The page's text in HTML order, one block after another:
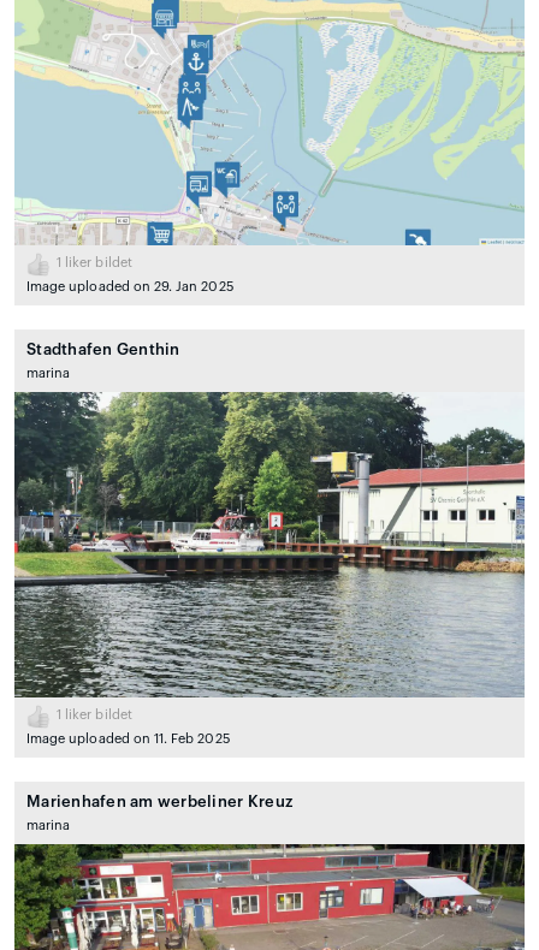
1
liker bildet
Image uploaded on 29. Jan 2025
Stadthafen Genthin
marina
1
liker bildet
Image uploaded on 11. Feb 2025
Marienhafen am werbeliner Kreuz
marina